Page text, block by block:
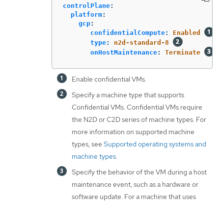
controlPlane:
platform:
gcp:
confidentialCompute:
Enabled
type:
n2d-standard-8
onHostMaintenance: Terminate
Enable confidential VMs.
Specify a machine type that supports
Confidential VMs. Confidential VMs require
the N2D or C2D series of machine types. For
more information on supported machine
types, see Supported operating systems and
machine types.
Specify the behavior of the VM during a host
maintenance event, such as a hardware or
software update. For a machine that uses